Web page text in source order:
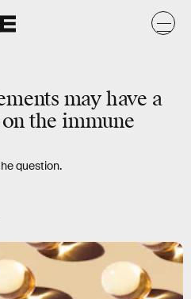
may have a
the immune
question.